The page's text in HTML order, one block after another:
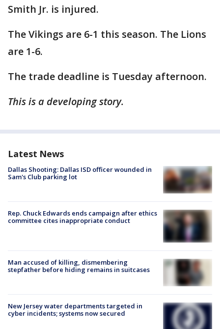
Smith Jr. is injured.
The Vikings are 6-1 this season. The Lions
are 1-6.
The trade deadline is Tuesday afternoon.
This is a developing story.
Latest News
Dallas Shooting: Dallas ISD officer wounded in
Sam's Club parking lot
Rep. Chuck Edwards ends campaign after ethics
committee cites inappropriate conduct
Man accused of killing, dismembering
stepfather before hiding remains in suitcases
New Jersey water departments targeted in
cyber incidents; systems now secured